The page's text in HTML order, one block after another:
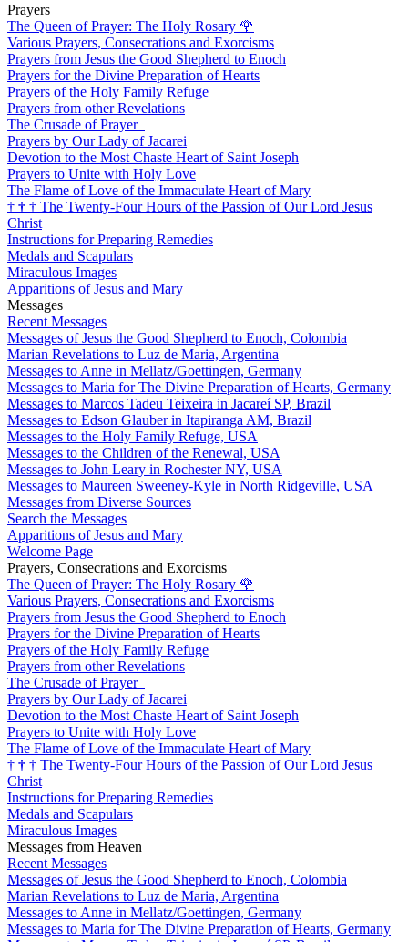
Prayers
The Queen of Prayer: The Holy Rosary 🌹
Various Prayers, Consecrations and Exorcisms
Prayers from Jesus the Good Shepherd to Enoch
Prayers for the Divine Preparation of Hearts
Prayers of the Holy Family Refuge
Prayers from other Revelations
The Crusade of Prayer
Prayers by Our Lady of Jacarei
Devotion to the Most Chaste Heart of Saint Joseph
Prayers to Unite with Holy Love
The Flame of Love of the Immaculate Heart of Mary
† † † The Twenty-Four Hours of the Passion of Our Lord Jesus
Christ
Instructions for Preparing Remedies
Medals and Scapulars
Miraculous Images
Apparitions of Jesus and Mary
Messages
Recent Messages
Messages of Jesus the Good Shepherd to Enoch, Colombia
Marian Revelations to Luz de Maria, Argentina
Messages to Anne in Mellatz/Goettingen, Germany
Messages to Maria for The Divine Preparation of Hearts, Germany
Messages to Marcos Tadeu Teixeira in Jacareí SP, Brazil
Messages to Edson Glauber in Itapiranga AM, Brazil
Messages to the Holy Family Refuge, USA
Messages to the Children of the Renewal, USA
Messages to John Leary in Rochester NY, USA
Messages to Maureen Sweeney-Kyle in North Ridgeville, USA
Messages from Diverse Sources
Search the Messages
Apparitions of Jesus and Mary
Welcome Page
Prayers, Consecrations and Exorcisms
The Queen of Prayer: The Holy Rosary 🌹
Various Prayers, Consecrations and Exorcisms
Prayers from Jesus the Good Shepherd to Enoch
Prayers for the Divine Preparation of Hearts
Prayers of the Holy Family Refuge
Prayers from other Revelations
The Crusade of Prayer
Prayers by Our Lady of Jacarei
Devotion to the Most Chaste Heart of Saint Joseph
Prayers to Unite with Holy Love
The Flame of Love of the Immaculate Heart of Mary
† † † The Twenty-Four Hours of the Passion of Our Lord Jesus
Christ
Instructions for Preparing Remedies
Medals and Scapulars
Miraculous Images
Messages from Heaven
Recent Messages
Messages of Jesus the Good Shepherd to Enoch, Colombia
Marian Revelations to Luz de Maria, Argentina
Messages to Anne in Mellatz/Goettingen, Germany
Messages to Maria for The Divine Preparation of Hearts, Germany